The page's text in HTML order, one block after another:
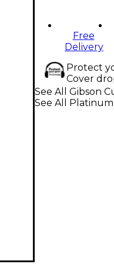
Free
Delivery
Protect
Cover
See All Gibson
See All